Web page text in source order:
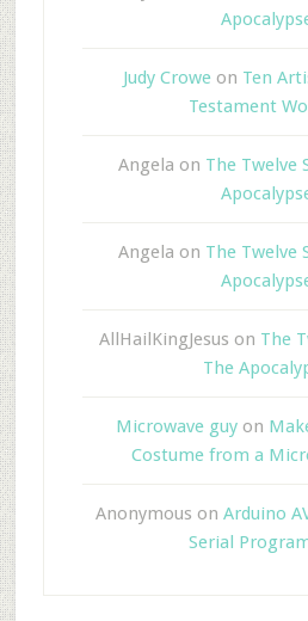
Judy Crowe on Ten
Testament
Angela on The Twelve
Angela on The Twelve
AllHailKingJesus on The
The
Microwave guyon
Costume from a
Anonymous onArduino
Serial